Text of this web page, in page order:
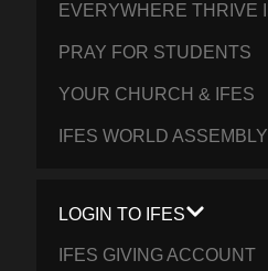
EVERYWHERE THRIVE
PRAY FOR STUDENTS
YOUR CHURCH & IFES
IFES WORLD
LOGIN TO IFES
IFES GIVING ACCOUNT